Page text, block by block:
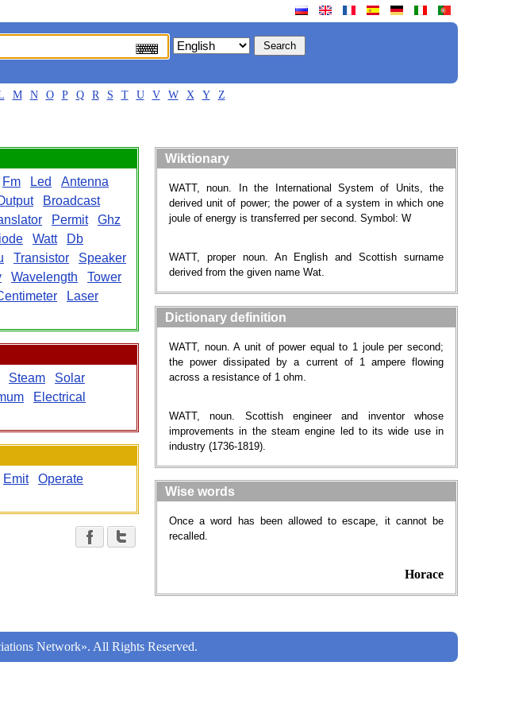
M N O P Q R S T U V W X Y Z
Fm Led
Antenna
Broadcast
Permit
Ghz
Watt
Db
Transistor
Speaker
Wavelength
Tower
Laser
Steam
Solar
Electrical
Emit
Operate
Wiktionary
WATT, noun. In the International System of Units, the
derived unit of power; the power of a system in which one
joule of energy is transferred per second. Symbol: W
WATT, proper noun. An English and Scottish surname
derived from the given name Wat.
Dictionary definition
WATT, noun. A unit of power equal to 1 joule per second;
the power dissipated by a current of 1 ampere flowing
across a resistance of 1 ohm.
WATT, noun. Scottish engineer and inventor whose
improvements in the steam engine led to its wide use in
industry (1736-1819).
Wise words
Once a word has been allowed to escape, it cannot be
recalled.
Horace
Network». All Rights Reserved.